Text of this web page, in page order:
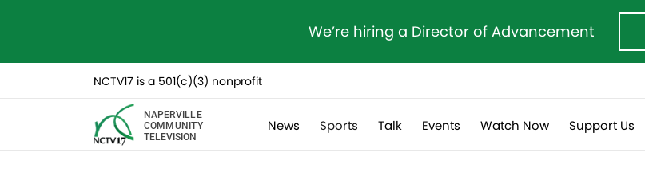
We’re hiring a Director of Advancement
NCTV17 is a 501(c)(3) nonprofit
NAPERVILLE
COMMUNITY
TELEVISION
News Sports Talk Events Watch Now Support Us